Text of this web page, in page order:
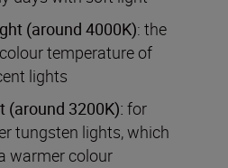
(around 4000K): the
temperature of
lights
(around 3200K): for
tungsten lights, which
warmer colour